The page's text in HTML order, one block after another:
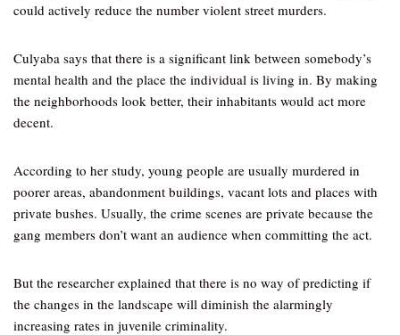
could actively reduce the number violent street murders.
Culyaba says that there is a significant link between somebody’s
mental health and the place the individual is living in. By making
the neighborhoods look better, their inhabitants would act more
decent.
According to her study, young people are usually murdered in
poorer areas, abandonment buildings, vacant lots and places with
private bushes. Usually, the crime scenes are private because the
gang members don’t want an audience when committing the act.
But the researcher explained that there is no way of predicting if
the changes in the landscape will diminish the alarmingly
increasing rates in juvenile criminality.